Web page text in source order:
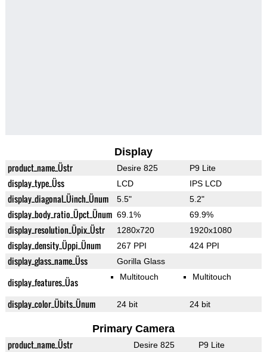
Display
product_name_Üstr Desire 825 P9 Lite
display_type_Üss LCD IPS LCD
display_diagonal_Üinch_Ünum 5.5" 5.2"
display_body_ratio_Üpct_Ünum 69.1% 69.9%
display_resolution_Üpix_Üstr 1280x720 1920x1080
display_density_Üppi_Ünum 267 PPI 424 PPI
display_glass_name_Üss Gorilla Glass
display_features_Üas Multitouch Multitouch
display_color_Übits_Ünum 24 bit 24 bit
Primary Camera
product_name_Üstr Desire 825 P9 Lite